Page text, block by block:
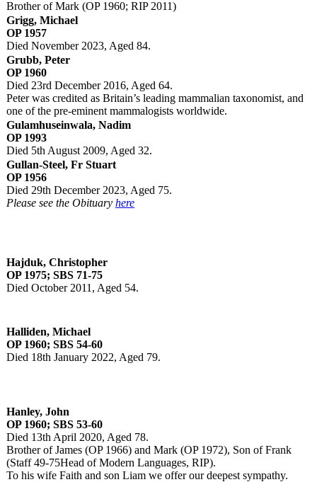
Brother of Mark (OP 1960; RIP 2011)
Grigg, Michael
OP 1957
Died November 2023, Aged 84.
Grubb, Peter
OP 1960
Died 23rd December 2016, Aged 64.
Peter was credited as Britain’s leading mammalian taxonomist, and
one of the pre-eminent mammalogists worldwide.
Gulamhuseinwala, Nadim
OP 1993
Died 5th August 2009, Aged 32.
Gullan-Steel, Fr Stuart
OP 1956
Died 29th December 2023, Aged 75.
Please see the Obituary here
Hajduk, Christopher
OP 1975; SBS 71-75
Died October 2011, Aged 54.
Halliden, Michael
OP 1960; SBS 54-60
Died 18th January 2022, Aged 79.
Hanley, John
OP 1960; SBS 53-60
Died 13th April 2020, Aged 78.
Brother of James (OP 1966) and Mark (OP 1972), Son of Frank
(Staff 49-75Head of Modern Languages, RIP).
To his wife Faith and son Liam we offer our deepest sympathy.